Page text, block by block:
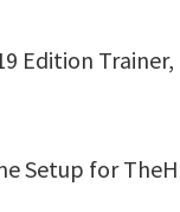
Edition
Setup for